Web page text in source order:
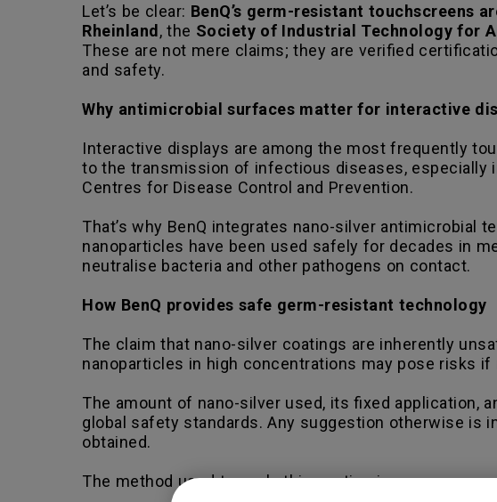
Let’s be clear: BenQ’s germ-resistant touchscreens
Rheinland, the Society of Industrial Technology for
These are not mere claims; they are verified
and safety.
Why antimicrobial surfaces matter for interactive
Interactive displays are among the most frequently
to the transmission of infectious diseases, especially
Centres for Disease Control and Prevention.
That’s why BenQ integrates nano-silver antimicrobial
nanoparticles have been used safely for decades in
neutralise bacteria and other pathogens on contact.
How BenQ provides safe germ-resistant technology
The claim that nano-silver coatings are inherently
nanoparticles in high concentrations may pose risks if
The amount of nano-silver used, its fixed application,
global safety standards. Any suggestion otherwise is
obtained.
The method used to apply this coating is: